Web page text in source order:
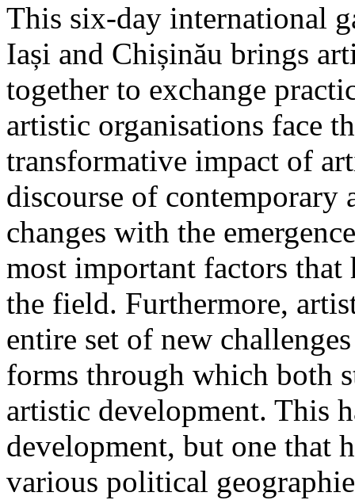
This six-day international
Iași and Chișinău brings
together to exchange
artistic organisations face
transformative impact of
discourse of contemporary
changes with the
most important factors that
the field. Furthermore,
entire set of new
forms through which both
artistic development. This
development, but one that
various political